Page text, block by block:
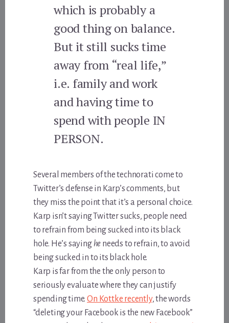
which is probably a
good thing on balance.
But it still sucks time
away from “real life,”
i.e. family and work
and having time to
spend with people IN
PERSON.
Several members of the technorati come to
Twitter’s defense in Karp’s comments, but
they miss the point that it’s a personal choice.
Karp isn’t saying Twitter sucks, people need
to refrain from being sucked into its black
hole. He’s saying he needs to refrain, to avoid
being sucked in to its black hole.
Karp is far from the the only person to
seriously evaluate where they can justify
spending time.On Kottke recently, the words
“deleting your Facebook is the new Facebook”